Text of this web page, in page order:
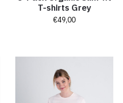
T-shirts Grey
€49,00